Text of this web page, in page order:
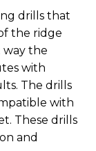
drills that
the ridge
way the
with
The drills
with
These drills
and